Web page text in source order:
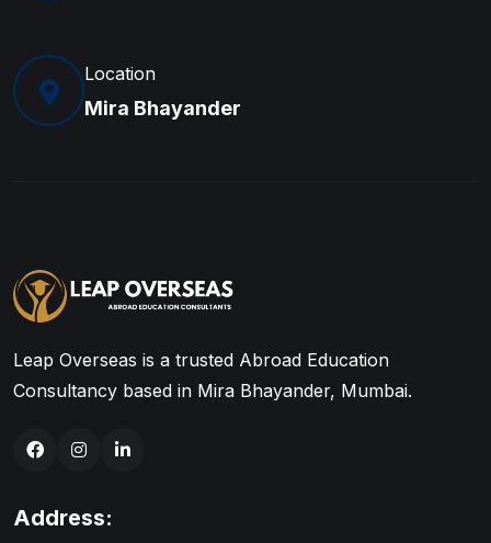
Location
Mira Bhayander
Leap Overseas is a trusted Abroad Education
Consultancy based in Mira Bhayander, Mumbai.
Address: